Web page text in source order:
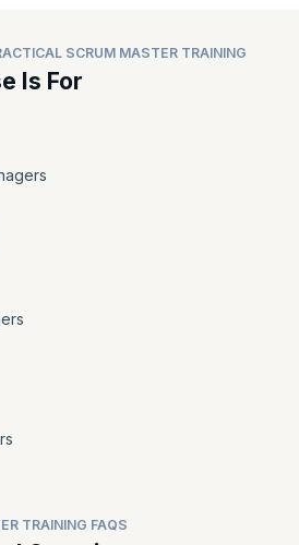
SCRUM MASTER TRAINING
Is For
TRAINING FAQS